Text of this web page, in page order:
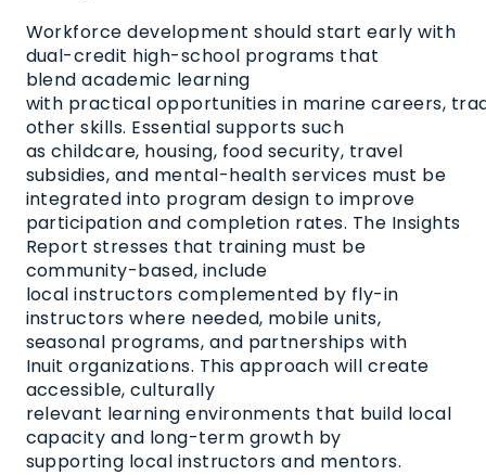
Workforce development should start early with
dual-credit high-school programs that
blend academic learning
with practical opportunities in marine careers,
other skills. Essential supports such
as childcare, housing, food security, travel
subsidies, and mental-health services must be
integrated into program design to improve
participation and completion rates. The Insights
Report stresses that training must be
community-based, include
local instructors complemented by fly-in
instructors where needed, mobile units,
seasonal programs, and partnerships with
Inuit organizations. This approach will create
accessible, culturally
relevant learning environments that build local
capacity and long-term growth by
supporting local instructors and mentors.